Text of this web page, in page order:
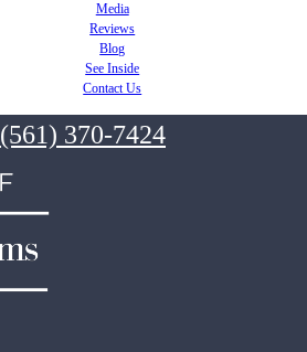
Media
Reviews
Blog
See Inside
Contact Us
(561) 370-7424